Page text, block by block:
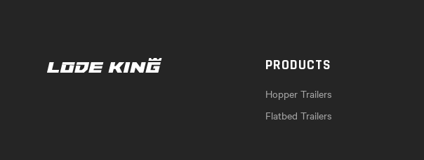
PRODUCTS
Hopper Trailers
Flatbed Trailers